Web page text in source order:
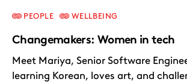
Changemakers: Women in tech
PEOPLE WELLBEING
Meet Mariya, Senior Software
learning Korean, loves art, and